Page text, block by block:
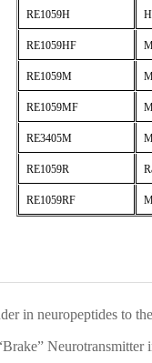
RE1059H
RE1059HF
RE1059M
RE1059MF
RE3405M
RE1059R
RE1059RF
in neuropeptides to
Neurotransmitter